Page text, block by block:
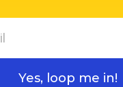
Yes, loop me in!